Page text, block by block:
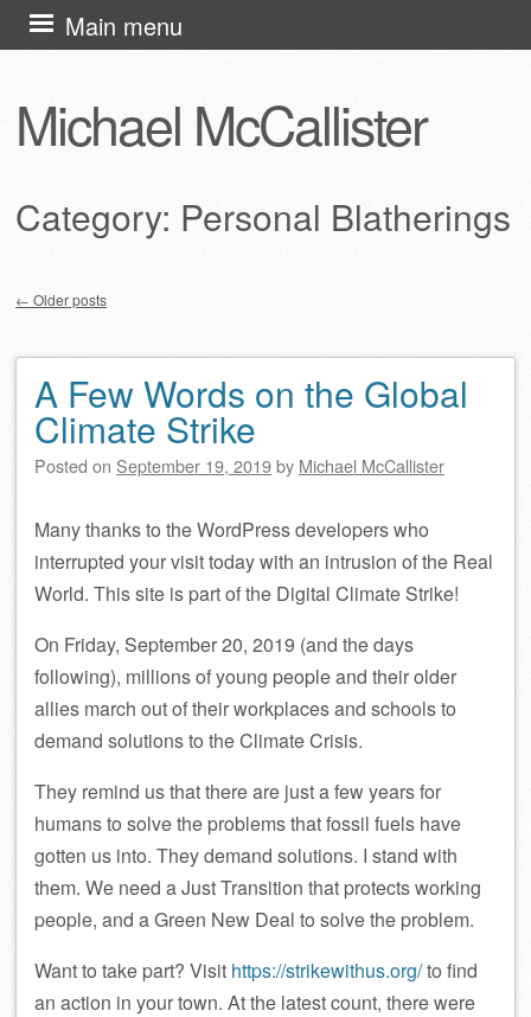
Michael McCallister
Main menu
Skip
to
Category: Personal Blatherings
← Older posts
A Few Words on the Global
Climate Strike
Posted on September 19, 2019by Michael McCallister
Many thanks to the WordPress developers who
interrupted your visit today with an intrusion of the Real
World. This site is part of the Digital Climate Strike!
On Friday, September 20, 2019 (and the days
following), millions of young people and their older
allies march out of their workplaces and schools to
demand solutions to the Climate Crisis.
They remind us that there are just a few years for
humans to solve the problems that fossil fuels have
gotten us into. They demand solutions. I stand with
them. We need a Just Transition that protects working
people, and a Green New Deal to solve the problem.
Want to take part? Visit https://strikewithus.org/to find
an action in your town. At the latest count, there were